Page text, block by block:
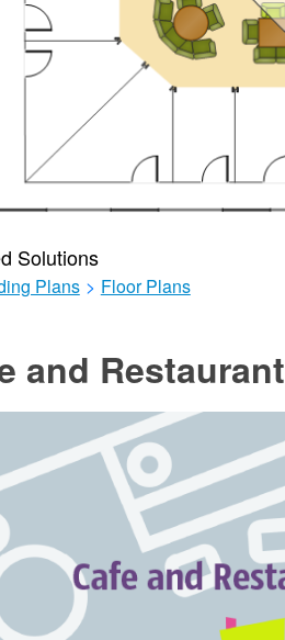
Solutions
Plans > Floor Plans
and